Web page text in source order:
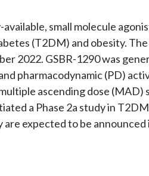
available, small molecule
(T2DM) and obesity.
2022. GSBR-1290 was
pharmacodynamic (PD)
ascending dose
a Phase 2a study in
are expected to be